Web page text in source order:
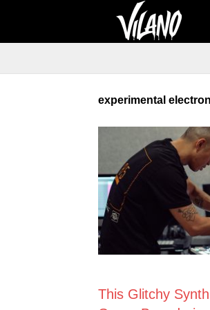
experimental
This Glitchy